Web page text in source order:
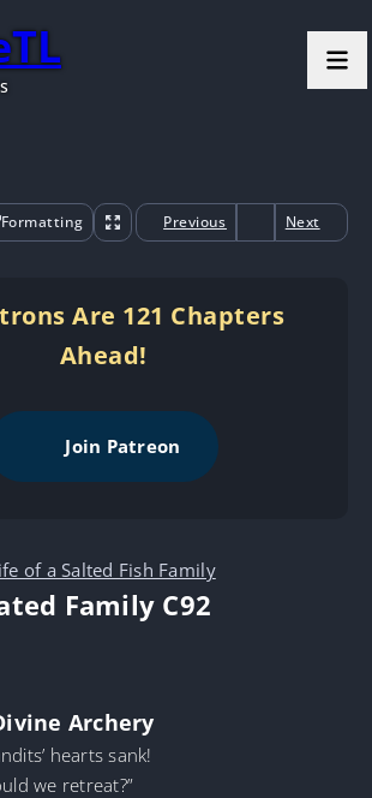
Formatting Previous Next
Are 121 Chapters
Ahead!
Join Patreon
of a Salted Fish Family
Family C92
Archery
hearts sank!
we retreat?”